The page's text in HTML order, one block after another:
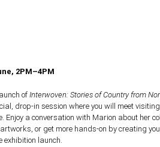
2PM–4PM
of Interwoven: Stories of Country from
drop-in session where you will meet
Enjoy a conversation with Marion about her
or get more hands-on by creating
exhibition launch.